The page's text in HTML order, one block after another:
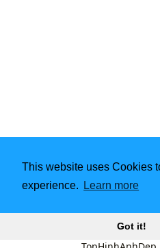
This website uses Cookies
experience.
Learn more
Got it!